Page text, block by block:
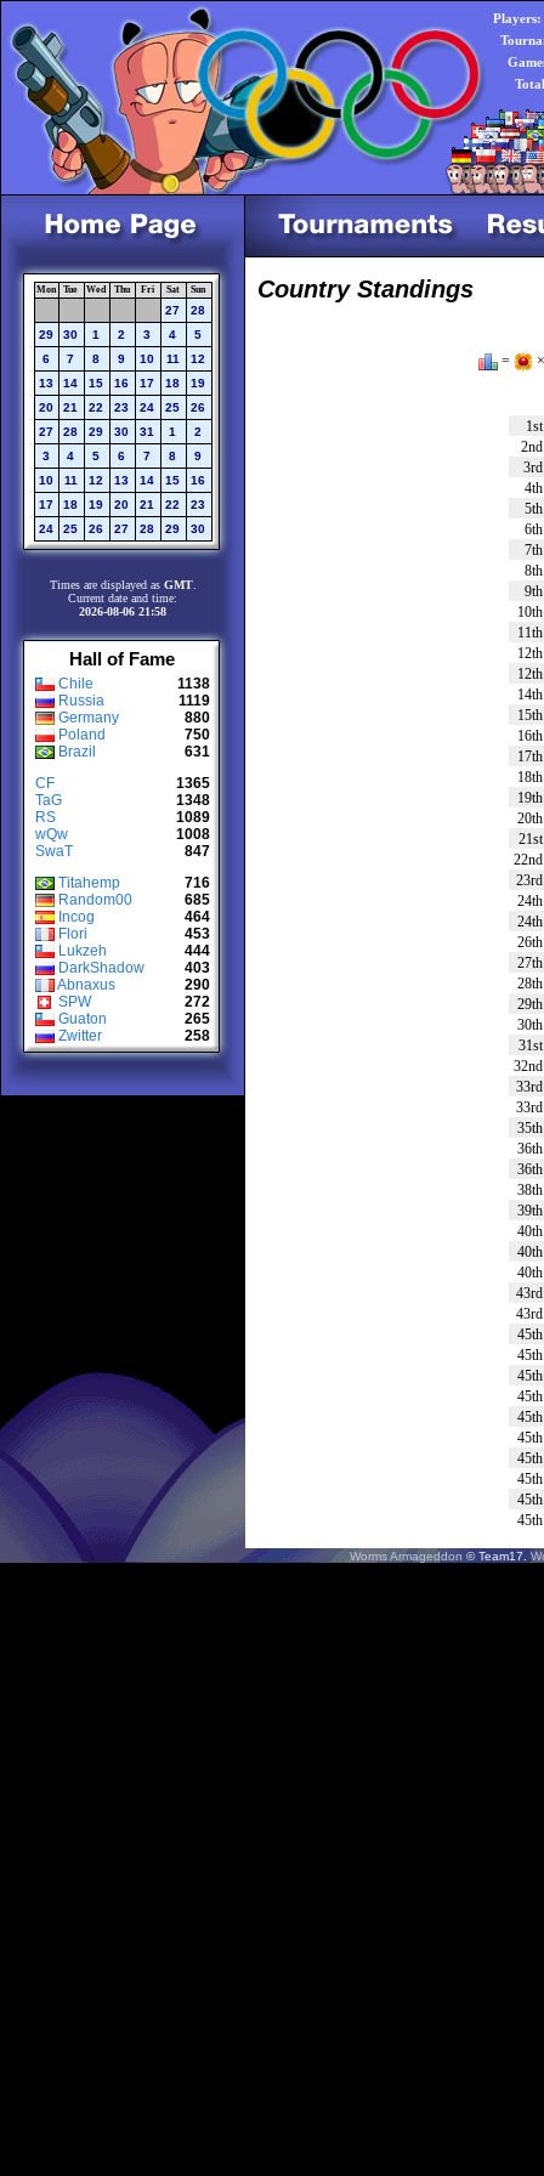
Players:
Mon Tue Wed Thu Fri Sat Sun
27
28
29
30 1 2 3 4
5
6
7 8 9 10 11
12
13
14 15 16 17 18
19
20
21 22 23 24 25
26
27
28 29 30 31 1
2
3
4 5 6 7 8
9
10
11 12 13 14 15
16
17
18 19 20 21 22
23
24
25 26 27 28 29 30
Times are displayed as GMT
Current date and time:
2026-08-06 21:58
Hall of Fame
Chile
1138
Russia
1119
Germany
880
Poland
750
Brazil
631
CF
1365
TaG
1348
RS
1089
wQw
1008
SwaT
847
Titahemp
716
Random00
685
Incog
464
Flori
453
Lukzeh
444
DarkShadow
403
Abnaxus
290
SPW
272
Guaton
265
Zwitter
258
Country Standings
=
1st
2nd
3rd
4th
5th
6th
7th
8th
9th
10th
11th
12th
12th
14th
15th
16th
17th
18th
19th
20th
21st
22nd
23rd
24th
24th
26th
27th
28th
29th
30th
31st
32nd
33rd
33rd
35th
36th
36th
38th
39th
40th
40th
40th
43rd
43rd
45th
45th
45th
45th
45th
45th
45th
45th
45th
45th
Worms Armageddon © Team17.